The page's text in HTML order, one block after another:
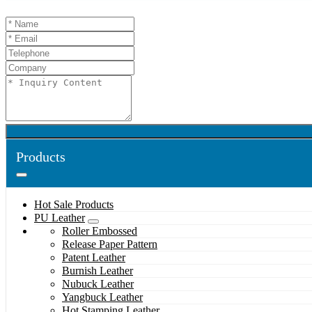
Products
Hot Sale Products
PU Leather
Roller Embossed
Release Paper Pattern
Patent Leather
Burnish Leather
Nubuck Leather
Yangbuck Leather